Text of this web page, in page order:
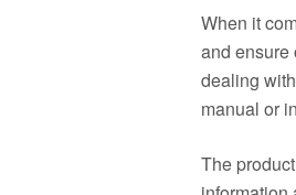
When it
and ensure
dealing
manual or
The